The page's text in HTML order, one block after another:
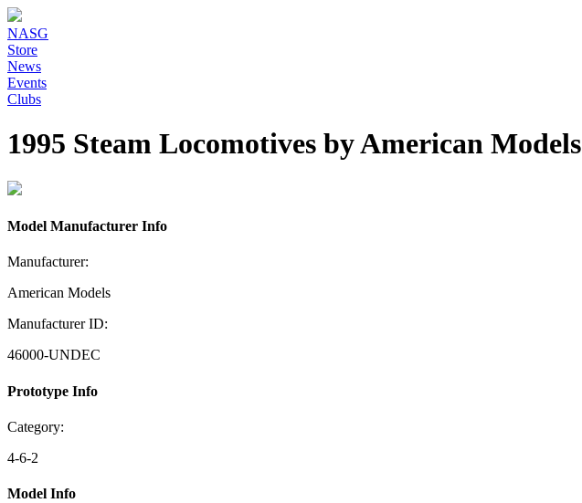
NASG
Store
News
Events
Clubs
1995 Steam Locomotives by American Models
Model Manufacturer Info
Manufacturer:
American Models
Manufacturer ID:
46000-UNDEC
Prototype Info
Category:
4-6-2
Model Info